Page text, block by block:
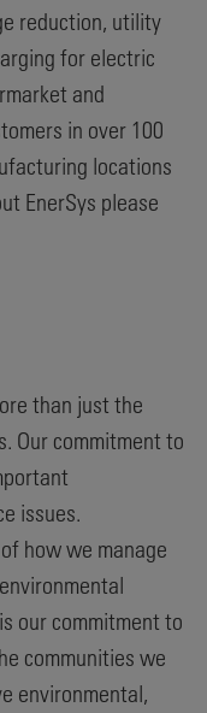
reduction, utility
for electric
and
in over 100
locations
EnerSys please
than just the
Our commitment to
issues.
how we manage
our commitment to
communities we
environmental,